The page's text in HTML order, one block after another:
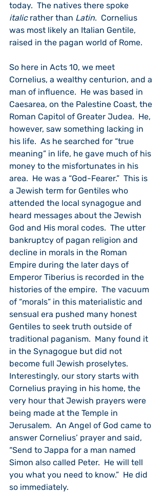
today.  The natives there spoke
italic rather than Latin.  Cornelius
was most likely an Italian Gentile,
raised in the pagan world of Rome.
So here in Acts 10, we meet
Cornelius, a wealthy centurion, and a
man of influence.  He was based in
Caesarea, on the Palestine Coast, the
Roman Capitol of Greater Judea.  He,
however, saw something lacking in
his life.  As he searched for “true
meaning” in life, he gave much of his
money to the misfortunates in his
area.  He was a “God-Fearer.”  This is
a Jewish term for Gentiles who
attended the local synagogue and
heard messages about the Jewish
God and His moral codes.  The utter
bankruptcy of pagan religion and
decline in morals in the Roman
Empire during the later days of
Emperor Tiberius is recorded in the
histories of the empire.  The vacuum
of “morals” in this materialistic and
sensual era pushed many honest
Gentiles to seek truth outside of
traditional paganism.  Many found it
in the Synagogue but did not
become full Jewish proselytes.
Interestingly, our story starts with
Cornelius praying in his home, the
very hour that Jewish prayers were
being made at the Temple in
Jerusalem.  An Angel of God came to
answer Cornelius’ prayer and said,
“Send to Jappa for a man named
Simon also called Peter.  He will tell
you what you need to know.”  He did
so immediately.